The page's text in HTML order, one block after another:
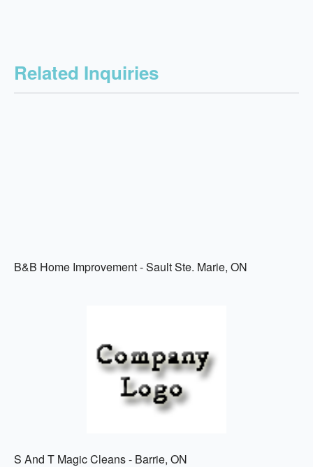
Related Inquiries
B&B Home Improvement - Sault Ste. Marie, ON
S And T Magic Cleans - Barrie, ON